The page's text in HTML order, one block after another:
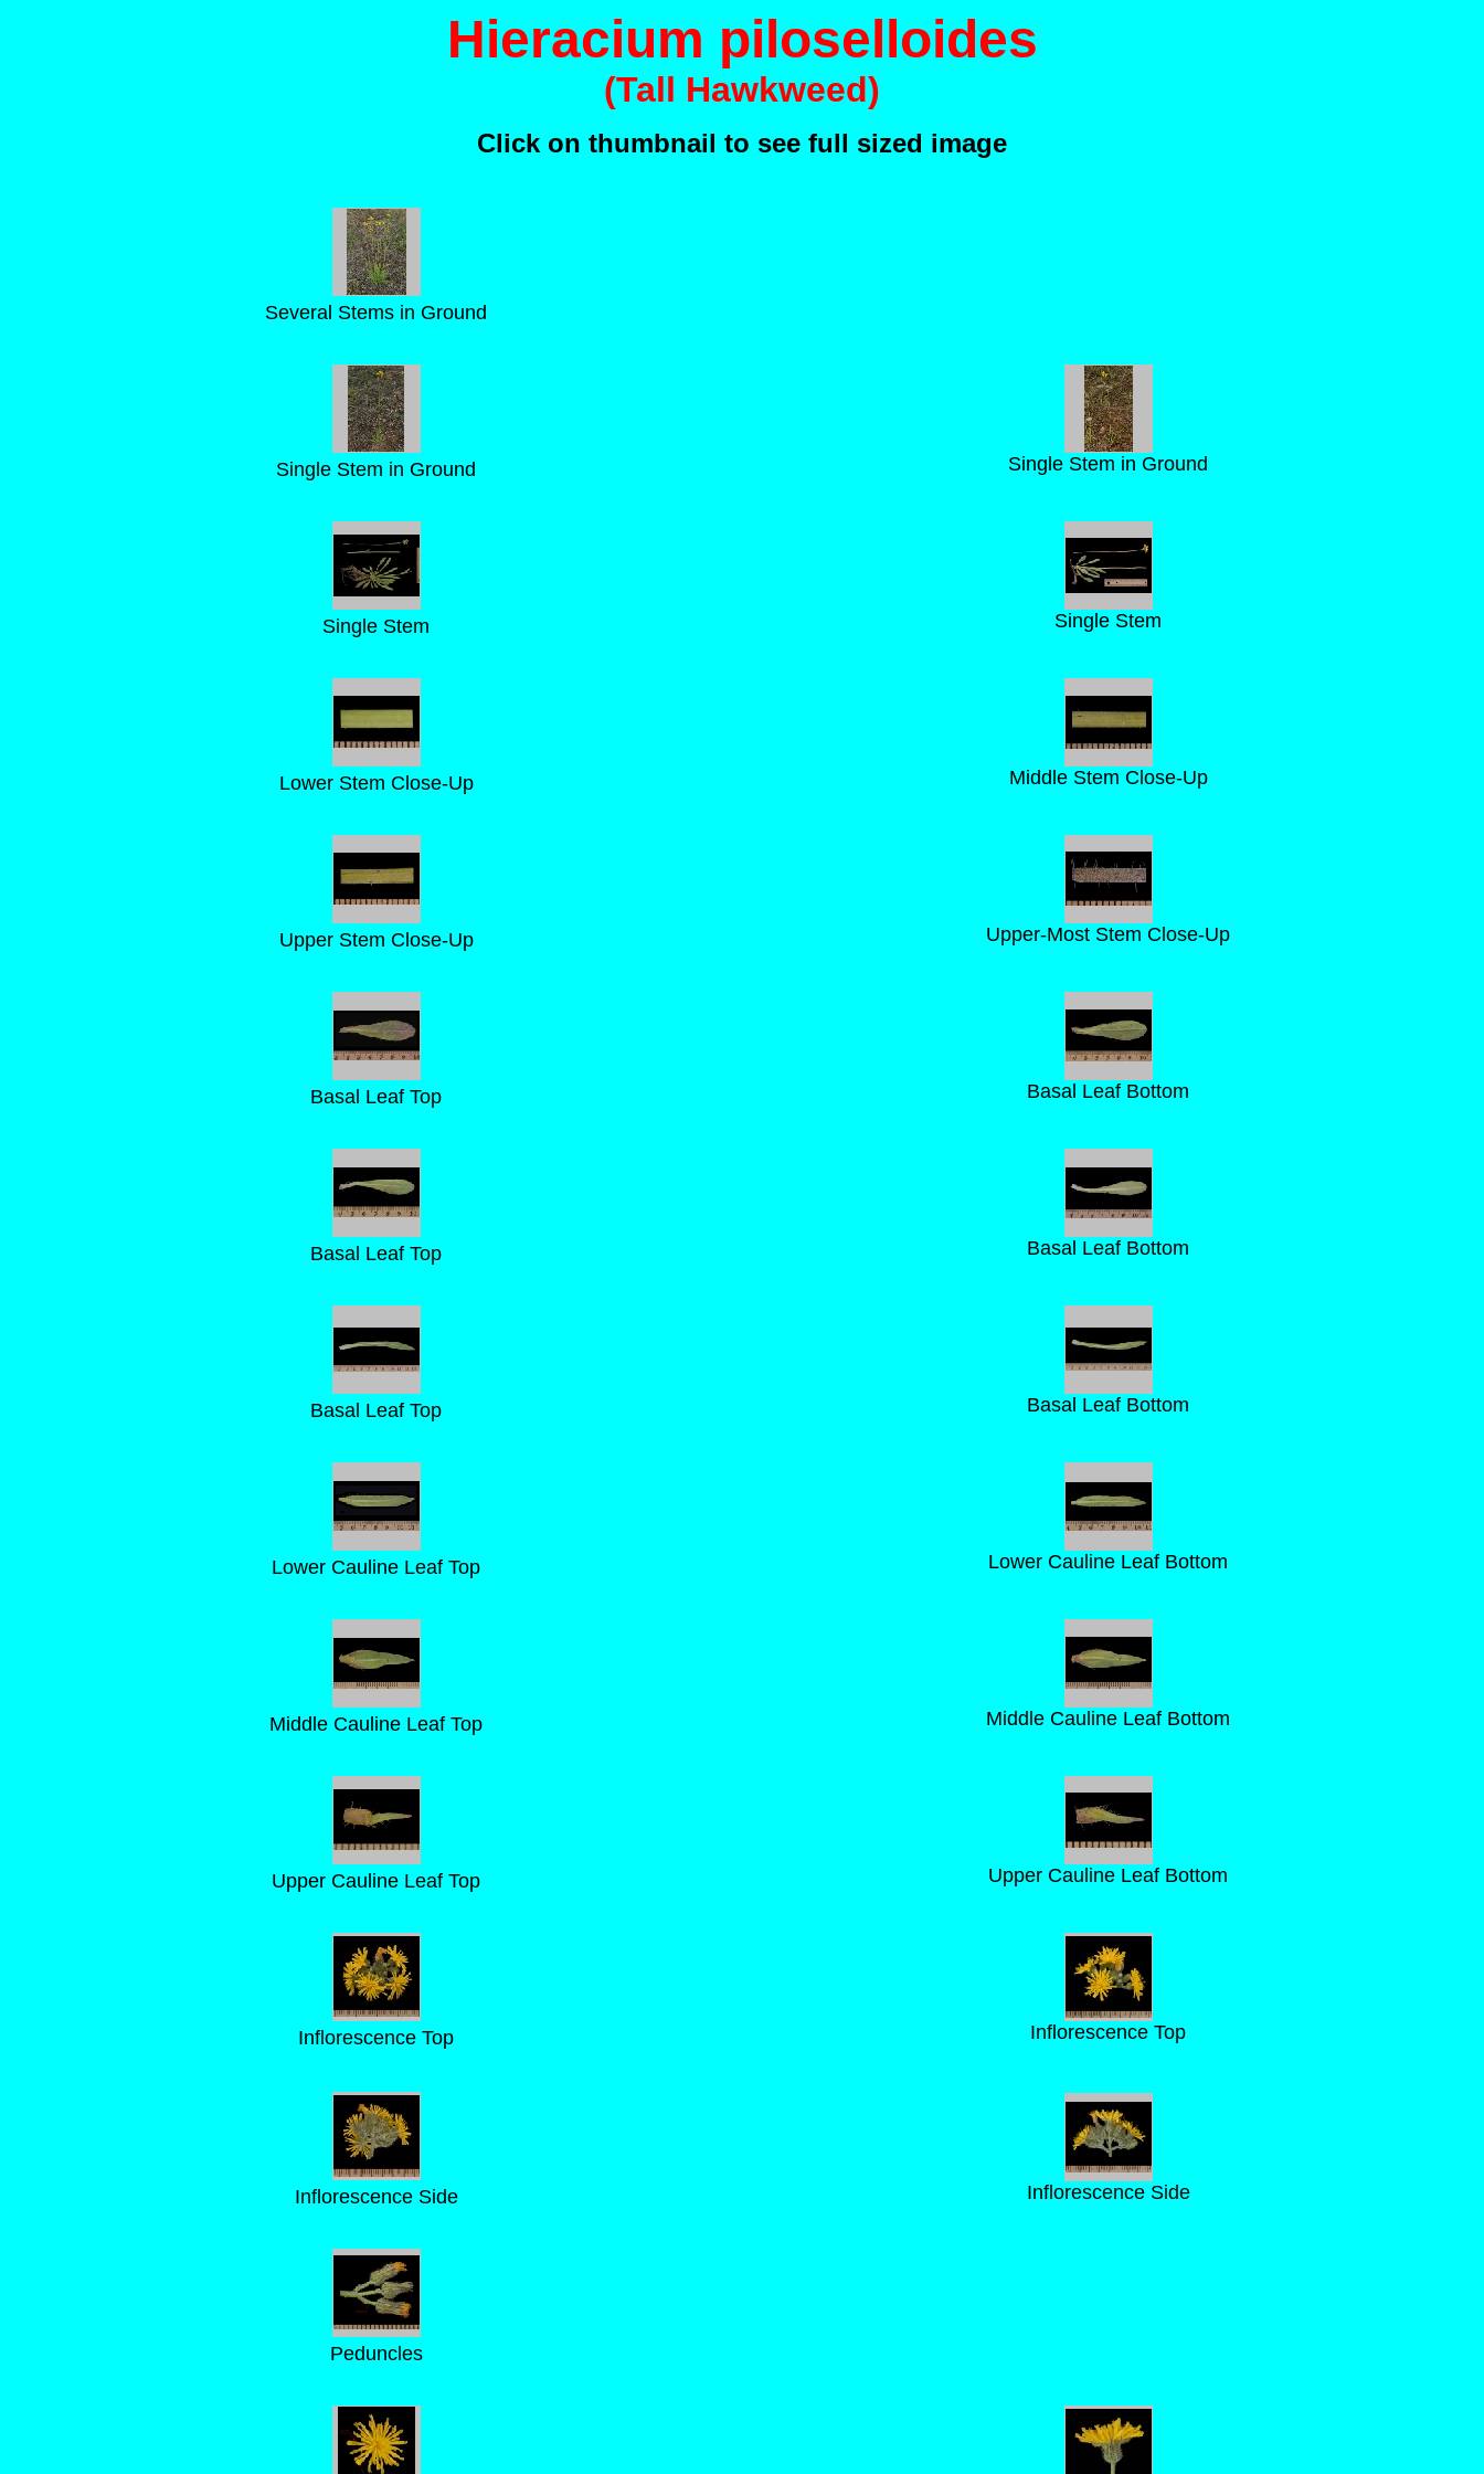
Hieracium piloselloides
(Tall Hawkweed)
Click on thumbnail to see full sized image
Several Stems in Ground
Single Stem in Ground Single Stem in Ground
Single Stem Single Stem
Lower Stem Close-Up Middle Stem Close-Up
Upper Stem Close-Up Upper-Most Stem Close-Up
Basal Leaf Top Basal Leaf Bottom
Basal Leaf Top Basal Leaf Bottom
Basal Leaf Top Basal Leaf Bottom
Lower Cauline Leaf Top Lower Cauline Leaf Bottom
Middle Cauline Leaf Top Middle Cauline Leaf Bottom
Upper Cauline Leaf Top Upper Cauline Leaf Bottom
Inflorescence Top Inflorescence Top
Inflorescence Side Inflorescence Side
Peduncles